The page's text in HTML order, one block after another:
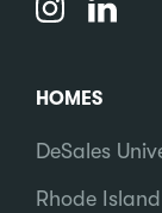
HOMES
DeSales
Rhode